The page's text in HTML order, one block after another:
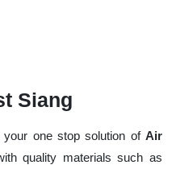
Siang
your one stop solution ofAir
quality materials such as